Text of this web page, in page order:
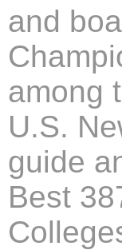
and
among
U.S.
guide
Best